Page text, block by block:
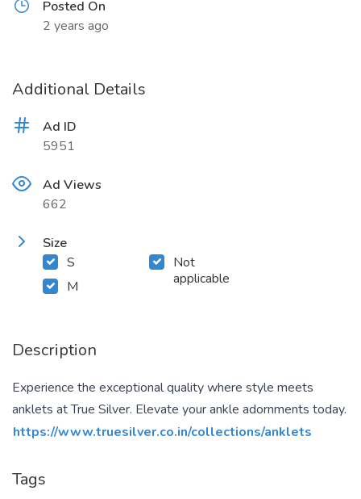
Posted On
2 years ago
Additional Details
Ad ID
5951
Ad Views
662
Size
S
M
Not
applicable
Description
Experience the exceptional quality where style meets
anklets at True Silver. Elevate your ankle adornments today.
https://www.truesilver.co.in/collections/anklets
Tags